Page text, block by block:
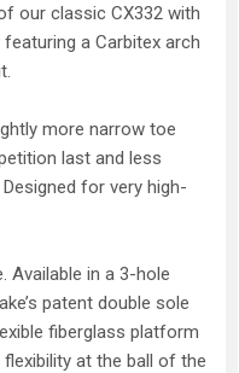
our classic CX332 with
a Carbitex arch
more narrow toe
last and less
for very high-
Available in a 3-hole
patent double sole
fiberglass platform
at the ball of the